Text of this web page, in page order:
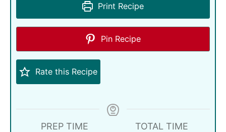
Print Recipe
Pin Recipe
Rate this Recipe
PREP TIME
TOTAL TIME